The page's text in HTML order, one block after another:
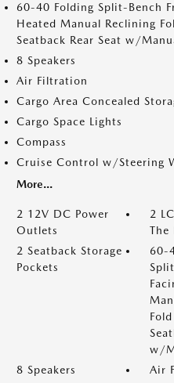
60-40 Folding Split-Bench
Heated Manual Reclining
Seatback Rear Seat w/
8 Speakers
Air Filtration
Cargo Area Concealed
Cargo Space Lights
Compass
Cruise Control w/Steering
More...
2 12V DC Power
Outlets
2
The
2 Seatback Storage
Pockets
60-
w/
8 Speakers
Air